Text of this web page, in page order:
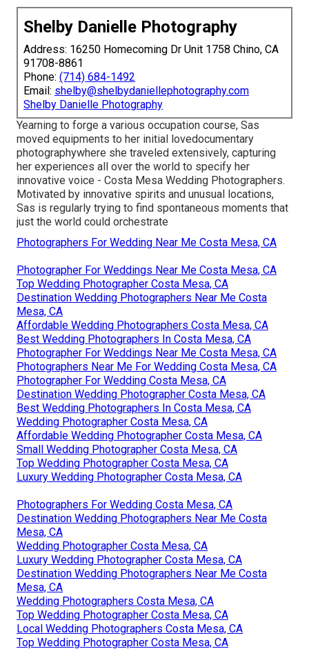
Shelby Danielle Photography
Address: 16250 Homecoming Dr Unit 1758 Chino, CA
91708-8861
Phone: (714) 684-1492
Email: shelby@shelbydaniellephotography.com
Shelby Danielle Photography
Yearning to forge a various occupation course, Sas
moved equipments to her initial lovedocumentary
photographywhere she traveled extensively, capturing
her experiences all over the world to specify her
innovative voice - Costa Mesa Wedding Photographers.
Motivated by innovative spirits and unusual locations,
Sas is regularly trying to find spontaneous moments that
just the world could orchestrate
Photographers For Wedding Near Me Costa Mesa, CA
Photographer For Weddings Near Me Costa Mesa, CA
Top Wedding Photographer Costa Mesa, CA
Destination Wedding Photographers Near Me Costa
Mesa, CA
Affordable Wedding Photographers Costa Mesa, CA
Best Wedding Photographers In Costa Mesa, CA
Photographer For Weddings Near Me Costa Mesa, CA
Photographers Near Me For Wedding Costa Mesa, CA
Photographer For Wedding Costa Mesa, CA
Destination Wedding Photographer Costa Mesa, CA
Best Wedding Photographers In Costa Mesa, CA
Wedding Photographer Costa Mesa, CA
Affordable Wedding Photographer Costa Mesa, CA
Small Wedding Photographer Costa Mesa, CA
Top Wedding Photographer Costa Mesa, CA
Luxury Wedding Photographer Costa Mesa, CA
Photographers For Wedding Costa Mesa, CA
Destination Wedding Photographers Near Me Costa
Mesa, CA
Wedding Photographer Costa Mesa, CA
Luxury Wedding Photographer Costa Mesa, CA
Destination Wedding Photographers Near Me Costa
Mesa, CA
Wedding Photographers Costa Mesa, CA
Top Wedding Photographer Costa Mesa, CA
Local Wedding Photographers Costa Mesa, CA
Top Wedding Photographer Costa Mesa, CA